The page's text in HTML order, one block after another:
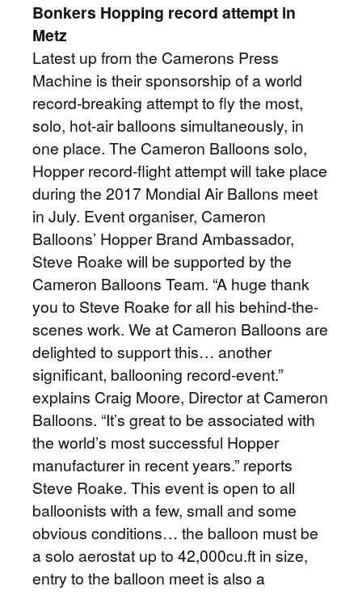
Bonkers Hopping record attempt in
Metz
Latest up from the Camerons Press
Machine is their sponsorship of a world
record-breaking attempt to fly the most,
solo, hot-air balloons simultaneously, in
one place. The Cameron Balloons solo,
Hopper record-flight attempt will take place
during the 2017 Mondial Air Ballons meet
in July. Event organiser, Cameron
Balloons’ Hopper Brand Ambassador,
Steve Roake will be supported by the
Cameron Balloons Team. “A huge thank
you to Steve Roake for all his behind-the-
scenes work. We at Cameron Balloons are
delighted to support this… another
significant, ballooning record-event.”
explains Craig Moore, Director at Cameron
Balloons. “It’s great to be associated with
the world’s most successful Hopper
manufacturer in recent years.” reports
Steve Roake. This event is open to all
balloonists with a few, small and some
obvious conditions… the balloon must be
a solo aerostat up to 42,000cu.ft in size,
entry to the balloon meet is also a